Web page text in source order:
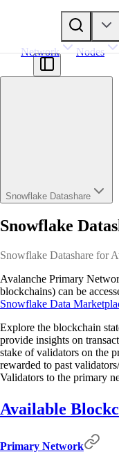
Network Nodes
Snowflake Datashare
Snowflake
Snowflake Datashare for
Avalanche Primary
blockchains) can be
Snowflake Data
Explore the blockchain
provide insights on
stake of validators on the
rewarded to past
Validators to the primary
Available
Primary Network